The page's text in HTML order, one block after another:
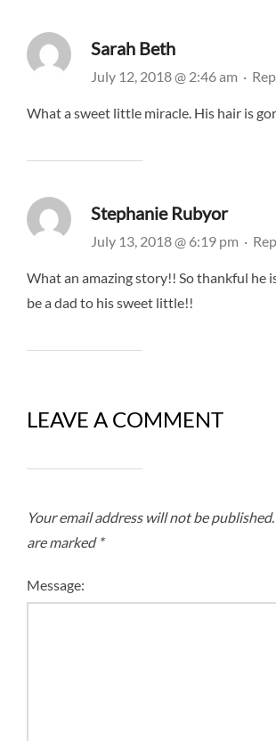
Sarah Beth
July 12, 2018 @ 2:46 am ·
What a sweet little miracle. His hair is
Stephanie Rubyor
July 13, 2018 @ 6:19 pm ·
What an amazing story!! So thankful he
be a dad to his sweet little!!
LEAVE A COMMENT
Your email address will not be published.
are marked *
Message: